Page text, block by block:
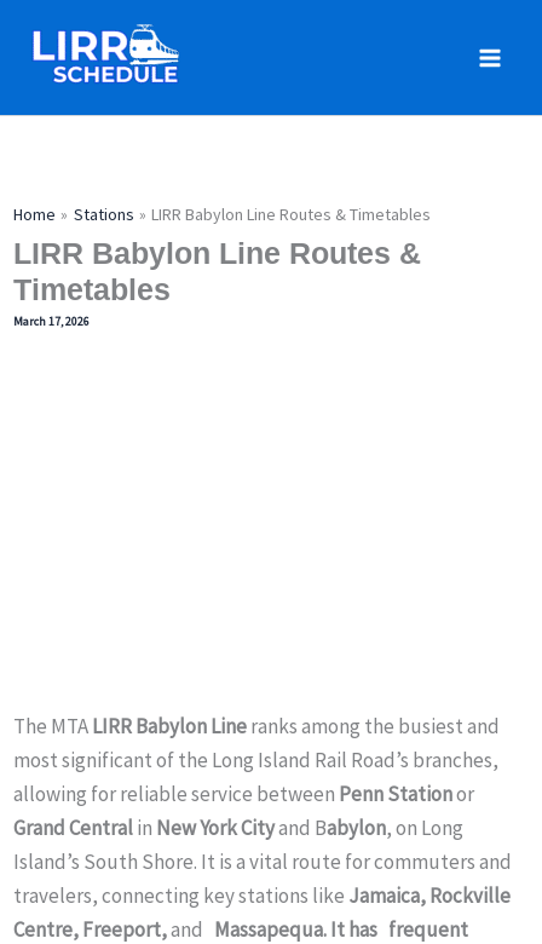
content
Home Stations LIRR Babylon Line Routes & Timetables
LIRR Babylon Line Routes &
Timetables
March 17, 2026
The MTALIRR Babylon Lineranks among the busiest and
most significant of the Long Island Rail Road’s branches,
allowing for reliable service between Penn Stationor
Grand Centralin New York Cityand Babylon, on Long
Island’s South Shore. It is a vital route for commuters and
travelers, connecting key stations like Jamaica, Rockville
Centre, Freeport,and Massapequa. It has frequent